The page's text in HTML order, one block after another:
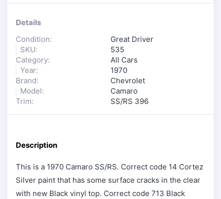
Details
Condition:
Great Driver
SKU:
535
Category:
All Cars
Year:
1970
Brand:
Chevrolet
Model:
Camaro
Trim:
SS/RS 396
Description
This is a 1970 Camaro SS/RS. Correct code 14 Cortez
Silver paint that has some surface cracks in the clear
with new Black vinyl top. Correct code 713 Black